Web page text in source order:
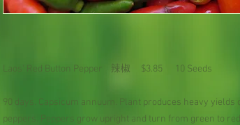
Laos' Red Button Pepper 辣椒 $3.85 10 Seeds
90 days. Capsicum annuum. Plant produces heavy
peppers. Peppers grow upright and turn from green to